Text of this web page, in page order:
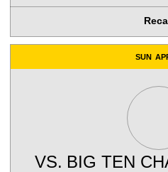
SUN
VS. BIG TEN